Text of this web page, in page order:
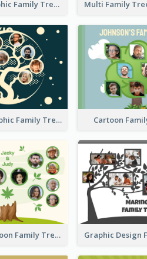
Casual Graphic Family Tree2
Artistic Graphic Family Tree Cartoon
Simple Cartoon Family Tree